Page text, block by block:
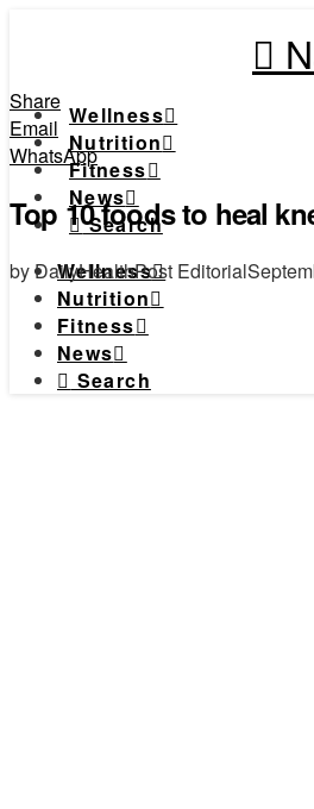
Wellness
Nutrition
Fitness
News
Search
Wellness
Nutrition
Fitness
News
Search
Share
Email
WhatsApp
Top 10 foods to heal
by DailyHealthPost Editorial